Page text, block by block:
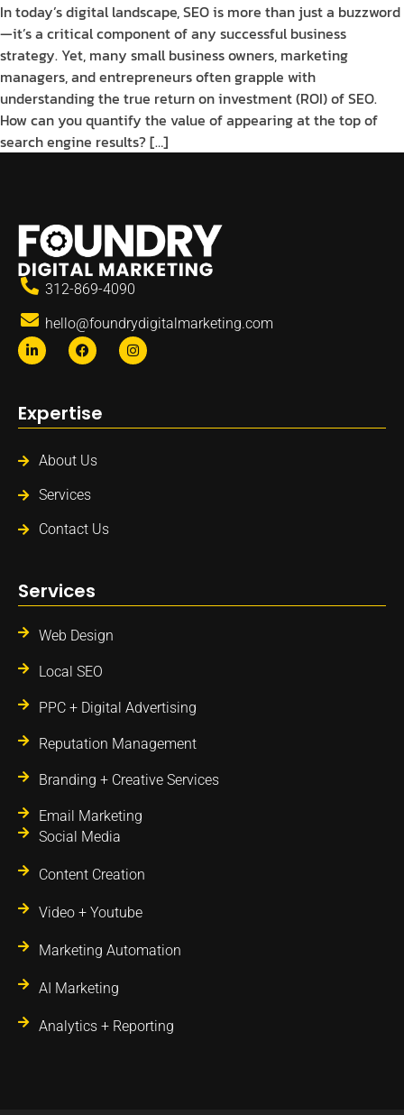
In today’s digital landscape, SEO is more than just a buzzword
—it’s a critical component of any successful business
strategy. Yet, many small business owners, marketing
managers, and entrepreneurs often grapple with
understanding the true return on investment (ROI) of SEO.
How can you quantify the value of appearing at the top of
search engine results? […]
312-869-4090
hello@foundrydigitalmarketing.com
Expertise
About Us
Services
Contact Us
Services
Web Design
Local SEO
PPC + Digital Advertising
Reputation Management
Branding + Creative Services
Email Marketing
Social Media
Content Creation
Video + Youtube
Marketing Automation
AI Marketing
Analytics + Reporting